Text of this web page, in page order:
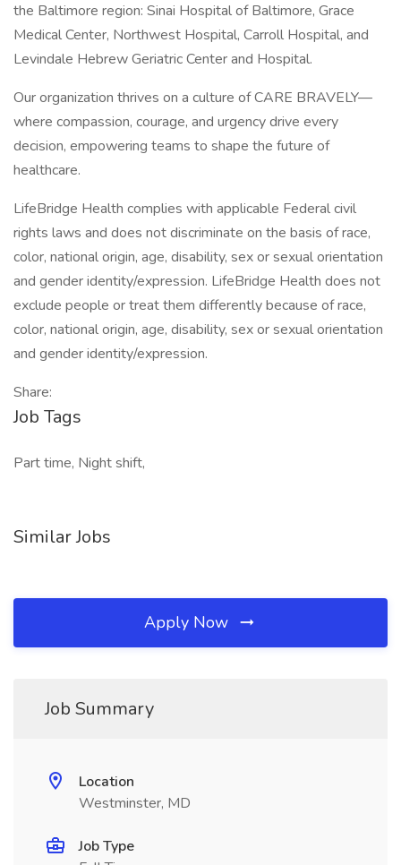
the Baltimore region: Sinai Hospital of Baltimore, Grace
Medical Center, Northwest Hospital, Carroll Hospital, and
Levindale Hebrew Geriatric Center and Hospital.
Our organization thrives on a culture of CARE BRAVELY—
where compassion, courage, and urgency drive every
decision, empowering teams to shape the future of
healthcare.
LifeBridge Health complies with applicable Federal civil
rights laws and does not discriminate on the basis of race,
color, national origin, age, disability, sex or sexual orientation
and gender identity/expression. LifeBridge Health does not
exclude people or treat them differently because of race,
color, national origin, age, disability, sex or sexual orientation
and gender identity/expression.
Share:
Job Tags
Part time, Night shift,
Similar Jobs
Apply Now
Job Summary
Location
Westminster, MD
Job Type